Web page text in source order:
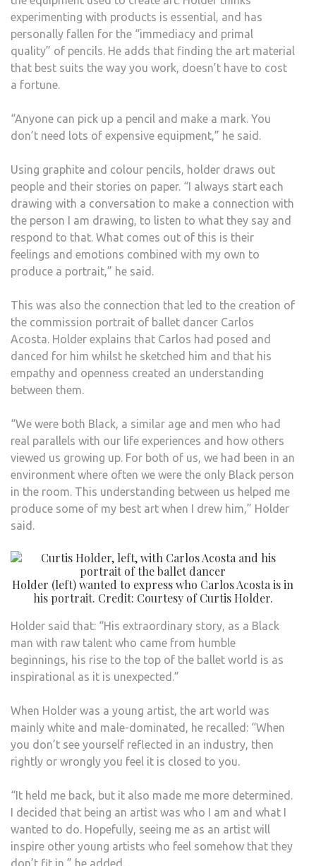
experimenting with products is essential, and has
personally fallen for the “immediacy and primal
quality” of pencils. He adds that finding the art material
that best suits the way you work, doesn’t have to cost
a fortune.
“Anyone can pick up a pencil and make a mark. You
don’t need lots of expensive equipment,” he said.
Using graphite and colour pencils, holder draws out
people and their stories on paper. “I always start each
drawing with a conversation to make a connection with
the person I am drawing, to listen to what they say and
respond to that. What comes out of this is their
feelings and emotions combined with my own to
produce a portrait,” he said.
This was also the connection that led to the creation of
the commission portrait of ballet dancer Carlos
Acosta. Holder explains that Carlos had posed and
danced for him whilst he sketched him and that his
empathy and openness created an understanding
between them.
“We were both Black, a similar age and men who had
real parallels with our life experiences and how others
viewed us growing up. For both of us, we had been in an
environment where often we were the only Black person
in the room. This understanding between us helped me
produce some of my best art when I drew him,” Holder
said.
Holder (left) wanted to express who Carlos Acosta is in
his portrait. Credit: Courtesy of Curtis Holder.
Holder said that: “His extraordinary story, as a Black
man with raw talent who came from humble
beginnings, his rise to the top of the ballet world is as
inspirational as it is unexpected.”
When Holder was a young artist, the art world was
mainly white and male-dominated, he recalled: “When
you don’t see yourself reflected in an industry, then
rightly or wrongly you feel it is closed to you.
“It held me back, but it also made me more determined.
I decided that being an artist was who I am and what I
wanted to do. Hopefully, seeing me as an artist will
inspire other young artists who feel somehow that they
don’t fit in,” he added.